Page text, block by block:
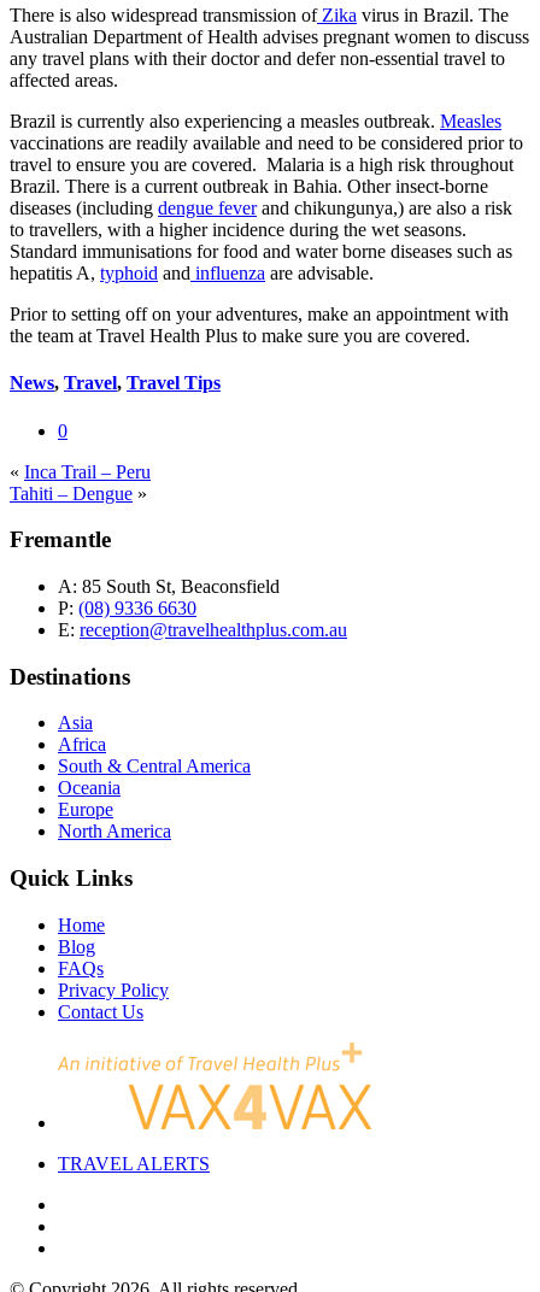
There is also widespread transmission ofZika virus in Brazil. The
Australian Department of Health advises pregnant women to discuss
any travel plans with their doctor and defer non-essential travel to
affected areas.
Brazil is currently also experiencing a measles outbreak. Measles
vaccinations are readily available and need to be considered prior to
travel to ensure you are covered. Malaria is a high risk throughout
Brazil. There is a current outbreak in Bahia. Other insect-borne
diseases (including dengue feverand chikungunya,) are also a risk
to travellers, with a higher incidence during the wet seasons.
Standard immunisations for food and water borne diseases such as
hepatitis A, typhoid and influenza are advisable.
Prior to setting off on your adventures, make an appointment with
the team at Travel Health Plus to make sure you are covered.
News, Travel, Travel Tips
0
« Inca Trail – Peru
Tahiti – Dengue »
Fremantle
A: 85 South St, Beaconsfield
P: (08) 9336 6630
E: reception@travelhealthplus.com.au
Destinations
Asia
Africa
South & Central America
Oceania
Europe
North America
Quick Links
Home
Blog
FAQs
Privacy Policy
Contact Us
TRAVEL ALERTS